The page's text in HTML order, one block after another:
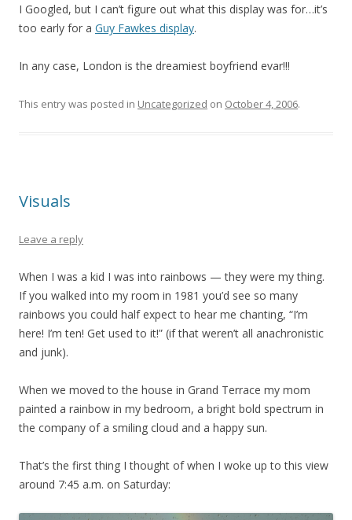
I Googled, but I can’t figure out what this display was for…it’s
too early for a Guy Fawkes display.
In any case, London is the dreamiest boyfriend evar!!!
This entry was posted in Uncategorized on October 4, 2006.
Visuals
Leave a reply
When I was a kid I was into rainbows — they were my thing.
If you walked into my room in 1981 you’d see so many
rainbows you could half expect to hear me chanting, “I’m
here! I’m ten! Get used to it!” (if that weren’t all anachronistic
and junk).
When we moved to the house in Grand Terrace my mom
painted a rainbow in my bedroom, a bright bold spectrum in
the company of a smiling cloud and a happy sun.
That’s the first thing I thought of when I woke up to this view
around 7:45 a.m. on Saturday: